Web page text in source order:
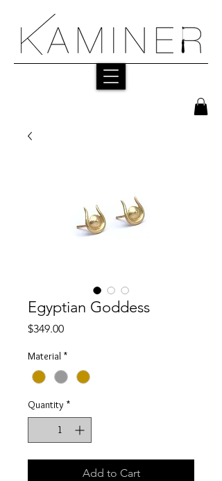
Egyptian Goddess
$349.00Price
Material *
Quantity *
Add to Cart